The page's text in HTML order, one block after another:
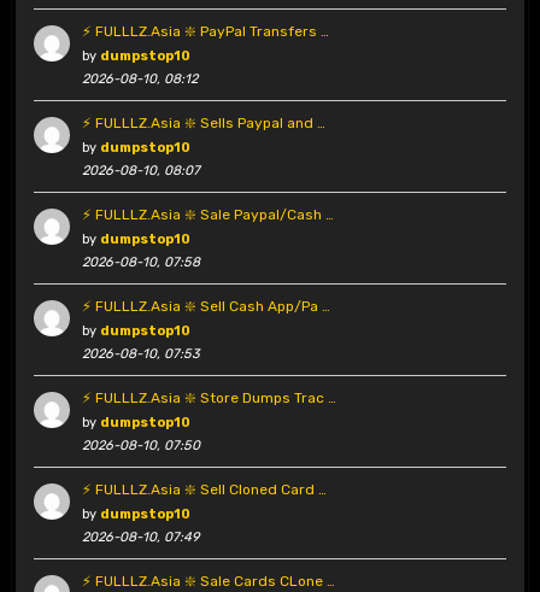
⚡ FULLLZ.Asia ❇️ PayPal Transfers …
by dumpstop10
2026-08-10, 08:12
⚡ FULLLZ.Asia ❇️ Sells Paypal and …
by dumpstop10
2026-08-10, 08:07
⚡ FULLLZ.Asia ❇️ Sale Paypal/Cash …
by dumpstop10
2026-08-10, 07:58
⚡ FULLLZ.Asia ❇️ Sell Cash App/Pa …
by dumpstop10
2026-08-10, 07:53
⚡ FULLLZ.Asia ❇️ Store Dumps Trac …
by dumpstop10
2026-08-10, 07:50
⚡ FULLLZ.Asia ❇️ Sell Cloned Card …
by dumpstop10
2026-08-10, 07:49
⚡ FULLLZ.Asia ❇️ Sale Cards CLone …